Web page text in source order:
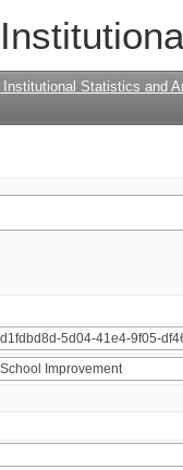
Institutional Statistics and